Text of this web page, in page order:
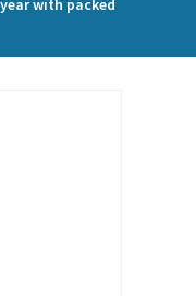
with packed